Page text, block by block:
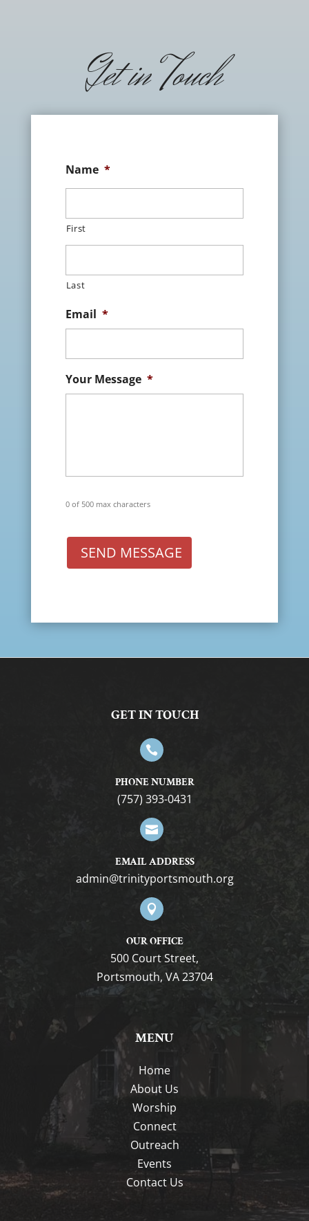
Get in Touch
Name *
First
Last
Email *
Your Message *
0 of 500 max characters
SEND MESSAGE
GET IN TOUCH

PHONE NUMBER
(757) 393-0431

EMAIL ADDRESS
gro.htuomstropytinirt@nimda

OUR OFFICE
500 Court Street,
Portsmouth, VA 23704
MENU
Home
About Us
Worship
Connect
Outreach
Events
Contact Us